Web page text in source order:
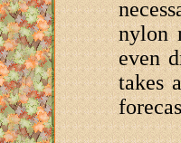
nylon
even
takes